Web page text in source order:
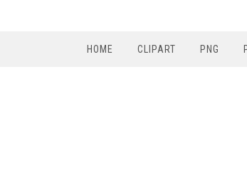
HOME CLIPART PNG